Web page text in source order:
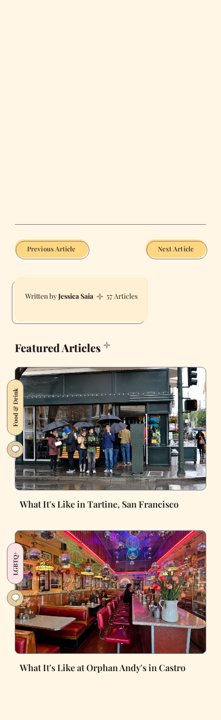
Previous Article Next Article
Jessica Saia 57 Articles
Featured Articles
Food & Drink
What It's Like in Tartine, San Francisco
LGBTQ+
What It's Like at Orphan Andy's in Castro